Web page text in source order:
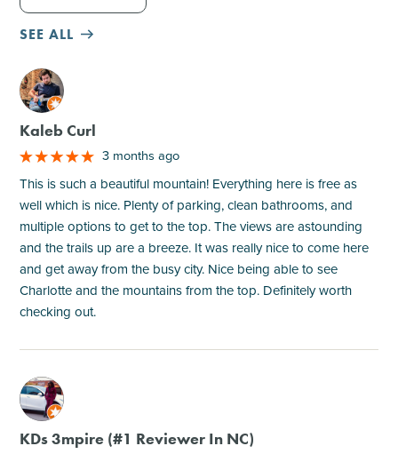
SEE ALL
M
Kaleb Curl
3 months ago
This is such a beautiful mountain! Everything here is free as
well which is nice. Plenty of parking, clean bathrooms, and
multiple options to get to the top. The views are astounding
and the trails up are a breeze. It was really nice to come here
and get away from the busy city. Nice being able to see
Charlotte and the mountains from the top. Definitely worth
checking out.
M
KDs 3mpire (#1 Reviewer In NC)